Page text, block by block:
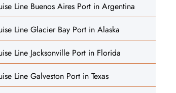
Line Buenos Aires Port in Argentina
Line Glacier Bay Port in Alaska
Line Jacksonville Port in Florida
Line Galveston Port in Texas